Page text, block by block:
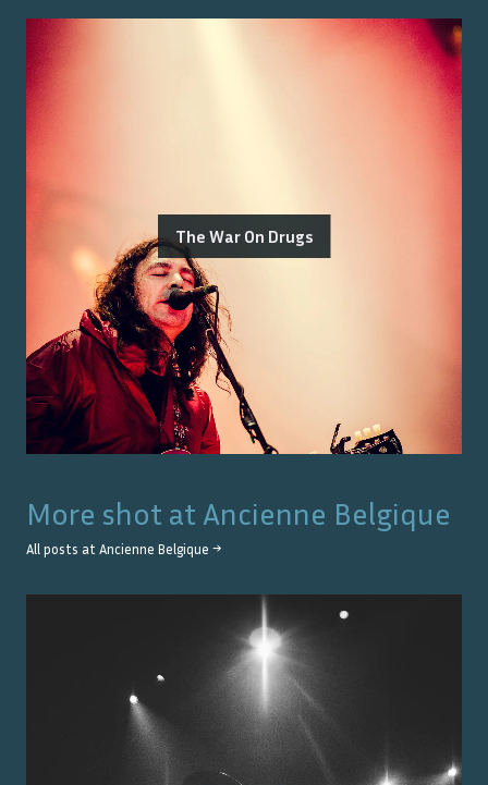
The War On Drugs
More shot at Ancienne Belgique
All posts at Ancienne Belgique →